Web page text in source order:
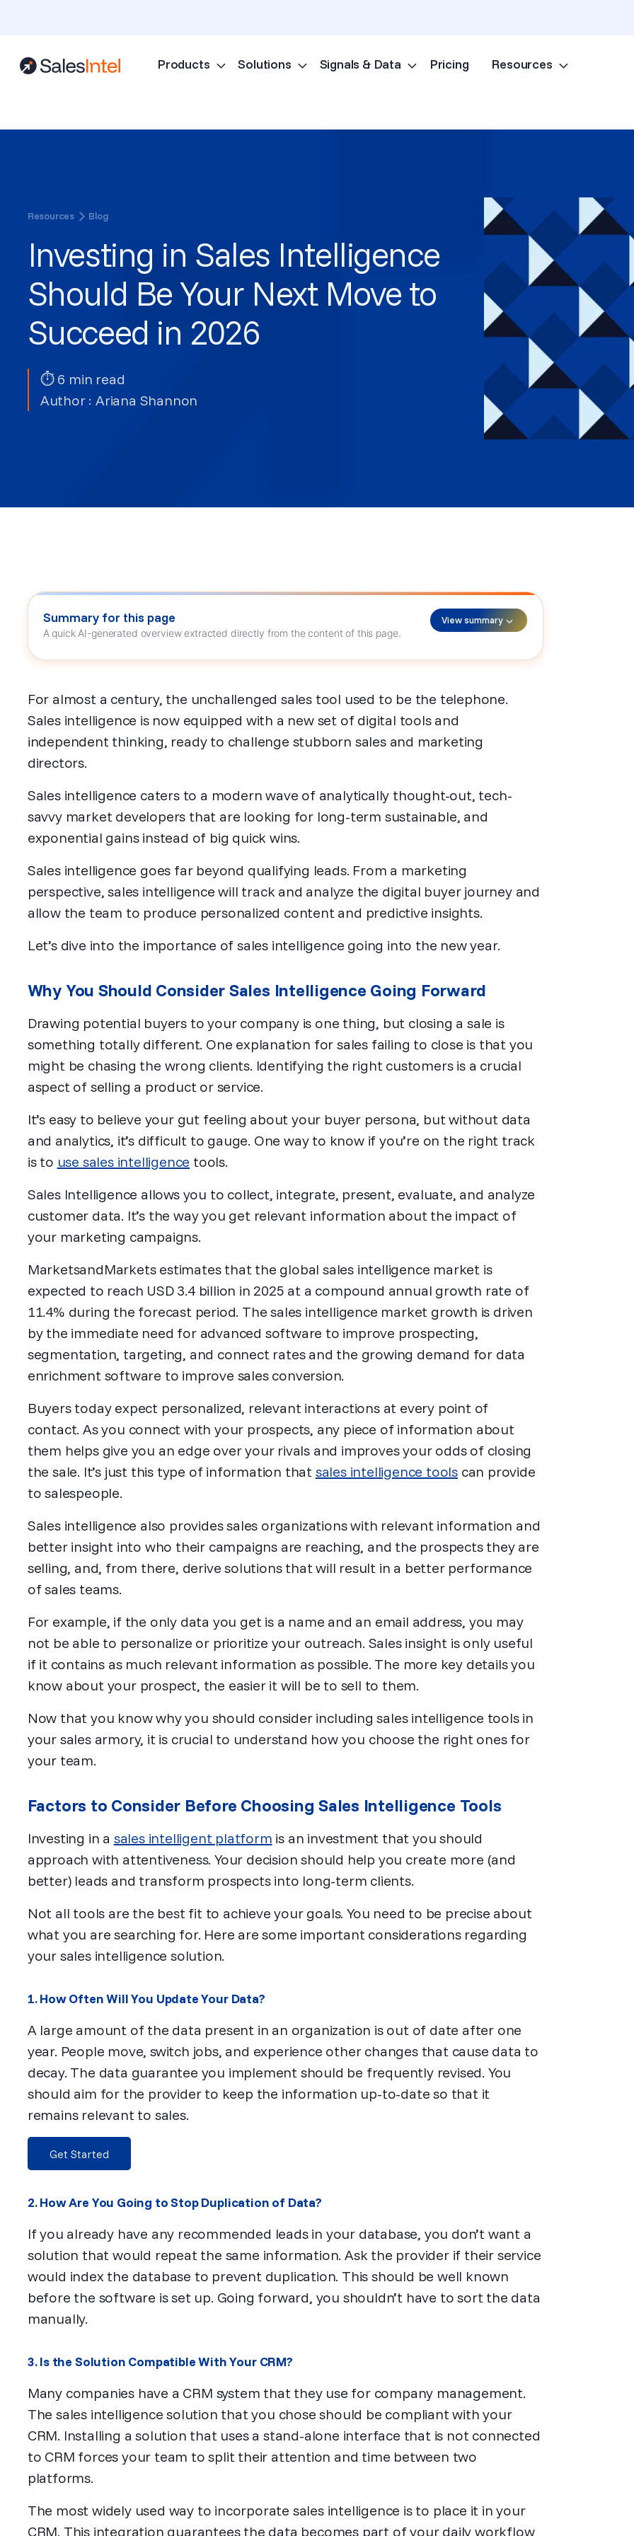
Products Solutions Signals & Data Pricing Resources
Resources Blog
Investing in Sales Intelligence
Should Be Your Next Move to
Succeed in 2026
⏱ 6 min read
Author : Ariana Shannon
Summary for this page
A quick AI-generated overview extracted directly from the content of this page.
View summary
For almost a century, the unchallenged sales tool used to be the telephone.
Sales intelligence is now equipped with a new set of digital tools and
independent thinking, ready to challenge stubborn sales and marketing
directors.
Sales intelligence caters to a modern wave of analytically thought-out, tech-
savvy market developers that are looking for long-term sustainable, and
exponential gains instead of big quick wins.
Sales intelligence goes far beyond qualifying leads. From a marketing
perspective, sales intelligence will track and analyze the digital buyer journey and
allow the team to produce personalized content and predictive insights.
Let’s dive into the importance of sales intelligence going into the new year.
Why You Should Consider Sales Intelligence Going Forward
Drawing potential buyers to your company is one thing, but closing a sale is
something totally different. One explanation for sales failing to close is that you
might be chasing the wrong clients. Identifying the right customers is a crucial
aspect of selling a product or service.
It’s easy to believe your gut feeling about your buyer persona, but without data
and analytics, it’s difficult to gauge. One way to know if you’re on the right track
is to use sales intelligence tools.
Sales Intelligence allows you to collect, integrate, present, evaluate, and analyze
customer data. It’s the way you get relevant information about the impact of
your marketing campaigns.
MarketsandMarkets estimates that the global sales intelligence market is
expected to reach USD 3.4 billion in 2025 at a compound annual growth rate of
11.4% during the forecast period. The sales intelligence market growth is driven
by the immediate need for advanced software to improve prospecting,
segmentation, targeting, and connect rates and the growing demand for data
enrichment software to improve sales conversion.
Buyers today expect personalized, relevant interactions at every point of
contact. As you connect with your prospects, any piece of information about
them helps give you an edge over your rivals and improves your odds of closing
the sale. It’s just this type of information that sales intelligence toolscan provide
to salespeople.
Sales intelligence also provides sales organizations with relevant information and
better insight into who their campaigns are reaching, and the prospects they are
selling, and, from there, derive solutions that will result in a better performance
of sales teams.
For example, if the only data you get is a name and an email address, you may
not be able to personalize or prioritize your outreach. Sales insight is only useful
if it contains as much relevant information as possible. The more key details you
know about your prospect, the easier it will be to sell to them.
Now that you know why you should consider including sales intelligence tools in
your sales armory, it is crucial to understand how you choose the right ones for
your team.
Factors to Consider Before Choosing Sales Intelligence Tools
Investing in a sales intelligent platform is an investment that you should
approach with attentiveness. Your decision should help you create more (and
better) leads and transform prospects into long-term clients.
Not all tools are the best fit to achieve your goals. You need to be precise about
what you are searching for. Here are some important considerations regarding
your sales intelligence solution.
1. How Often Will You Update Your Data?
A large amount of the data present in an organization is out of date after one
year. People move, switch jobs, and experience other changes that cause data to
decay. The data guarantee you implement should be frequently revised. You
should aim for the provider to keep the information up-to-date so that it
remains relevant to sales.
Get Started
2. How Are You Going to Stop Duplication of Data?
If you already have any recommended leads in your database, you don’t want a
solution that would repeat the same information. Ask the provider if their service
would index the database to prevent duplication. This should be well known
before the software is set up. Going forward, you shouldn’t have to sort the data
manually.
3. Is the Solution Compatible With Your CRM?
Many companies have a CRM system that they use for company management.
The sales intelligence solution that you chose should be compliant with your
CRM. Installing a solution that uses a stand-alone interface that is not connected
to CRM forces your team to split their attention and time between two
platforms.
The most widely used way to incorporate sales intelligence is to place it in your
CRM. This integration guarantees the data becomes part of your daily workflow